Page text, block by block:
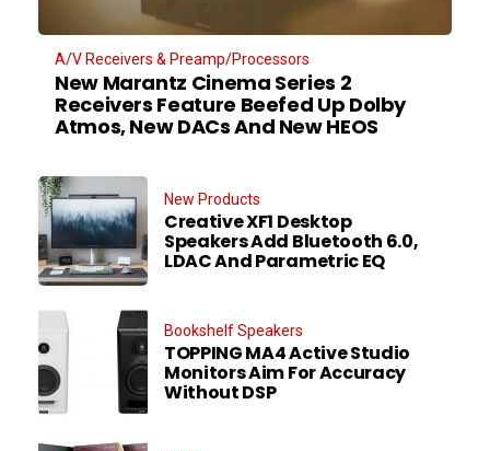
A/V Receivers & Preamp/Processors
New Marantz Cinema Series 2
Receivers Feature Beefed Up Dolby
Atmos, New DACs And New HEOS
New Products
Creative XF1 Desktop
Speakers Add Bluetooth 6.0,
LDAC And Parametric EQ
Bookshelf Speakers
TOPPING MA4 Active Studio
Monitors Aim For Accuracy
Without DSP